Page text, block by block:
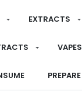
EXTRACTS
VAPES
PREPARE